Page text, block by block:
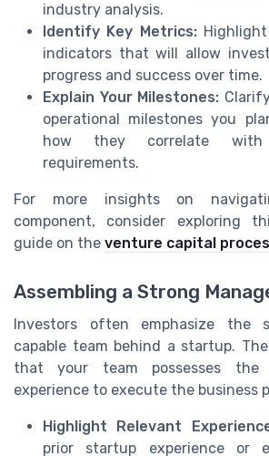
industry analysis.
Identify Key Metrics:Highlight
indicators that will allow
progress and success over time.
Explain Your Milestones:
operational milestones you
how they correlate
requirements.
For more insights on
component, consider exploring
guide on the venture capital
Assembling a Strong
Investors often emphasize the
capable team behind a startup.
that your team possesses
experience to execute the business
Highlight Relevant
prior startup experience or